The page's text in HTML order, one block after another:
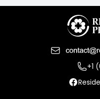
+1